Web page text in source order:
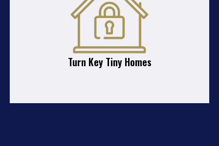
Turn Key Tiny Homes